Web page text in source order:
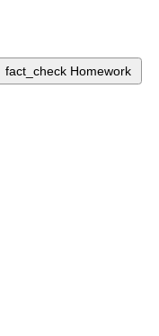
fact_check Homework